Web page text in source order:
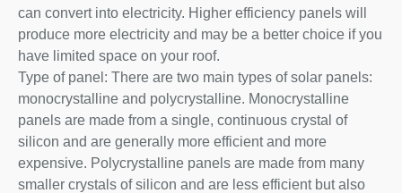
can convert into electricity. Higher efficiency panels will
produce more electricity and may be a better choice if you
have limited space on your roof.
Type of panel: There are two main types of solar panels:
monocrystalline and polycrystalline. Monocrystalline
panels are made from a single, continuous crystal of
silicon and are generally more efficient and more
expensive. Polycrystalline panels are made from many
smaller crystals of silicon and are less efficient but also